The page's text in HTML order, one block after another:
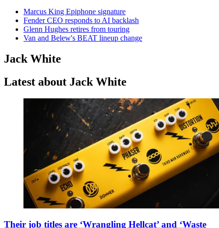
Marcus King Epiphone signature
Fender CEO responds to AI backlash
Glenn Hughes retires from touring
Van and Belew's BEAT lineup change
Jack White
Latest about Jack White
Their job titles are ‘Wrangling Hellcat’ and ‘Waste